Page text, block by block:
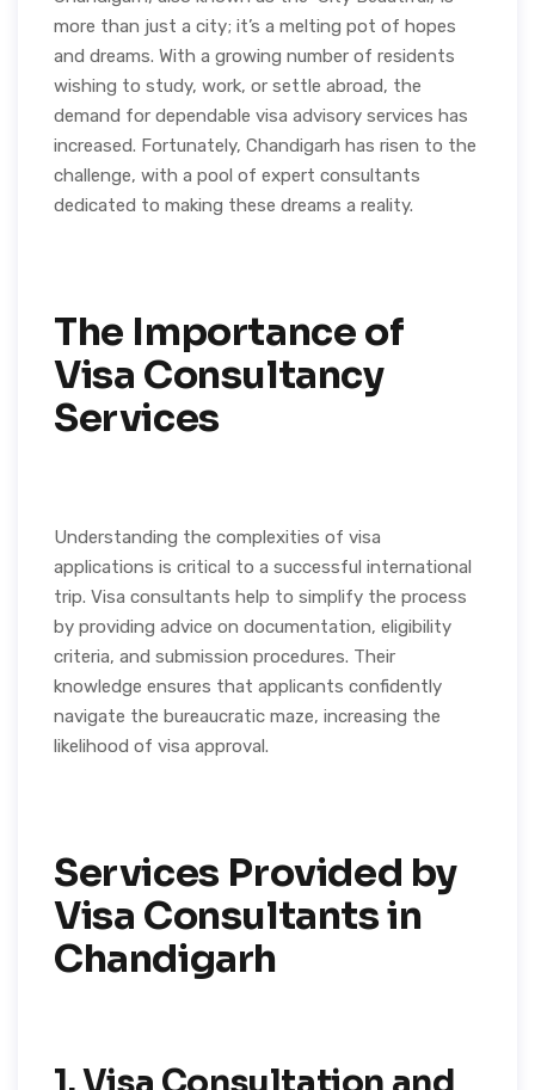
more than just a city; it’s a melting pot of hopes
and dreams. With a growing number of residents
wishing to study, work, or settle abroad, the
demand for dependable visa advisory services has
increased. Fortunately, Chandigarh has risen to the
challenge, with a pool of expert consultants
dedicated to making these dreams a reality.
The Importance of
Visa Consultancy
Services
Understanding the complexities of visa
applications is critical to a successful international
trip. Visa consultants help to simplify the process
by providing advice on documentation, eligibility
criteria, and submission procedures. Their
knowledge ensures that applicants confidently
navigate the bureaucratic maze, increasing the
likelihood of visa approval.
Services Provided by
Visa Consultants in
Chandigarh